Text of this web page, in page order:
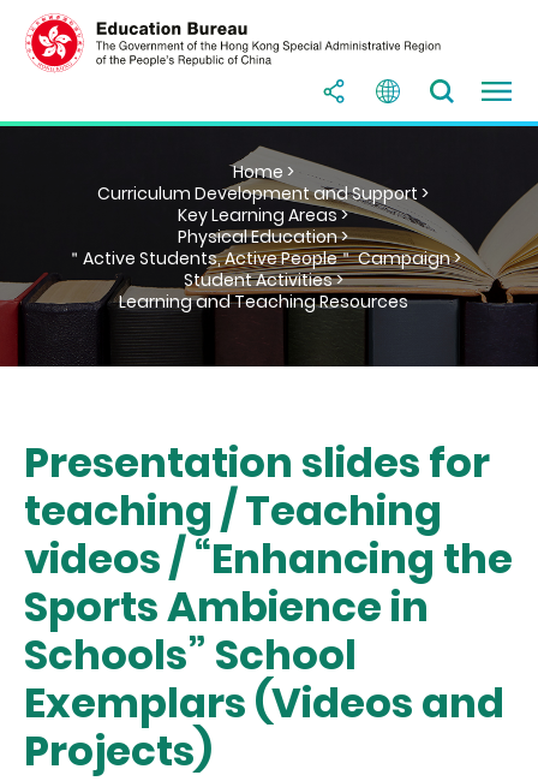
Home >
Curriculum Development and Support >
Key Learning Areas >
Physical Education >
＂Active Students, Active People＂ Campaign >
Student Activities >
Learning and Teaching Resources
Presentation slides for
teaching / Teaching
videos / “Enhancing the
Sports Ambience in
Schools” School
Exemplars (Videos and
Projects)